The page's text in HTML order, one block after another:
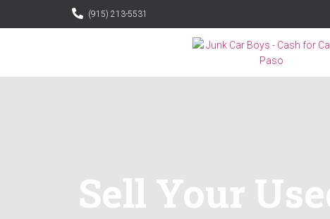
(915) 213-5531
Sell Your